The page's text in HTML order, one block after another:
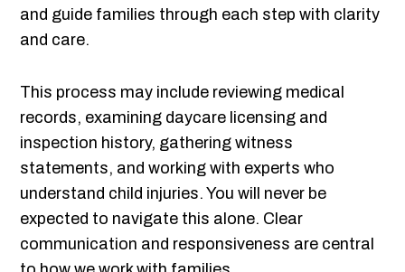
and guide families through each step with clarity
and care.
This process may include reviewing medical
records, examining daycare licensing and
inspection history, gathering witness
statements, and working with experts who
understand child injuries. You will never be
expected to navigate this alone. Clear
communication and responsiveness are central